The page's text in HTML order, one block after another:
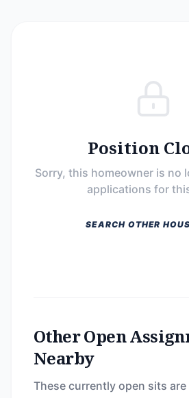
Position
Sorry, this homeowner is no
applications for
SEARCH OTHER
Other Open
Nearby
These currently open sits are